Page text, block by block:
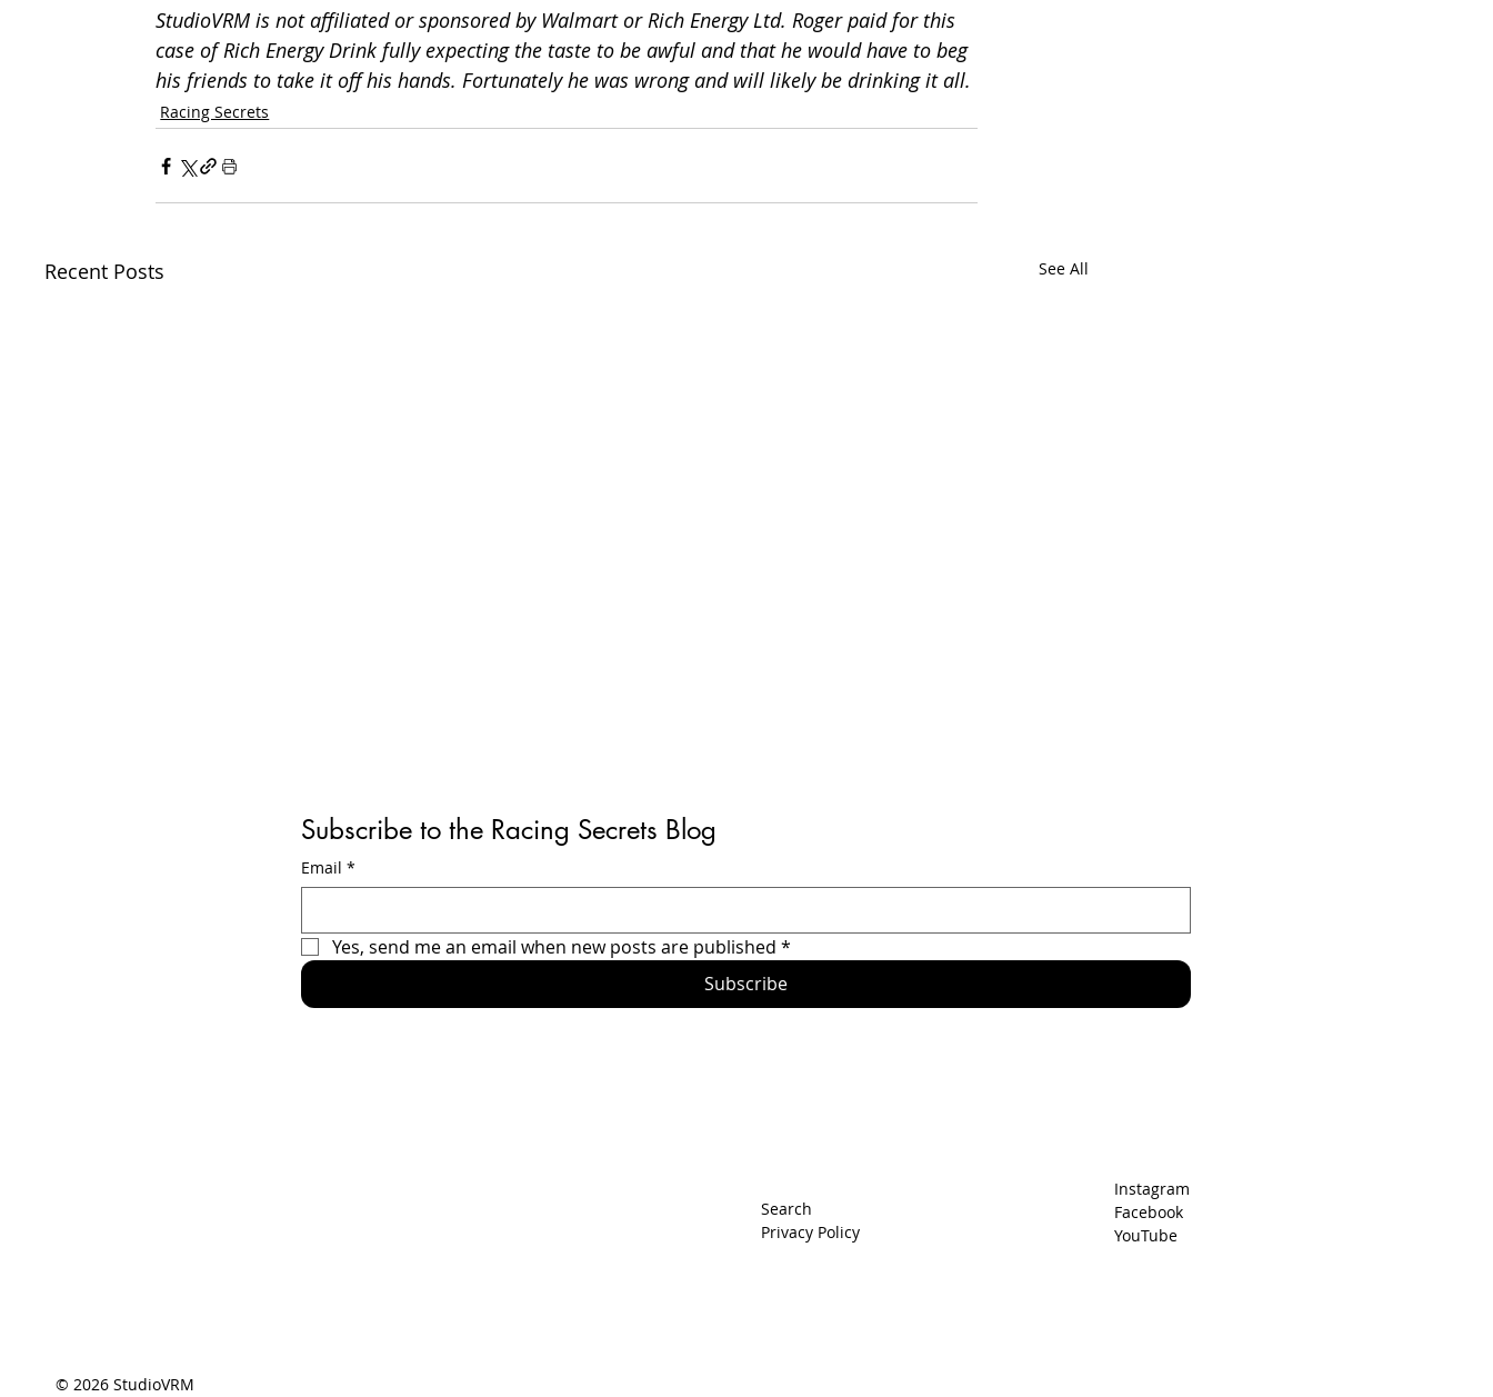
StudioVRM is not affiliated or sponsored by Walmart or Rich Energy Ltd. Roger paid for this
case of Rich Energy Drink fully expecting the taste to be awful and that he would have to beg
his friends to take it off his hands. Fortunately he was wrong and will likely be drinking it all.
Racing Secrets
Recent Posts See All
Problematic? Debunking the
Reviewed: Gyraline G1 - 1-
Year Later
Electrical Gremlins in Your
Subscribe to the Racing Secrets Blog
Email *
Yes, send me an email when new posts are published *
Subscribe
Search
Privacy Policy
Instagram
Facebook
YouTube
© 2026 StudioVRM